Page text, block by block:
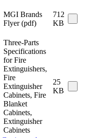
MGI Brands
Flyer (pdf)
712
KB
Three-Parts
Specifications
for Fire
Extinguishers,
Fire
Extinguisher
Cabinets, Fire
Blanket
Cabinets,
Extinguisher
Cabinets
25
KB